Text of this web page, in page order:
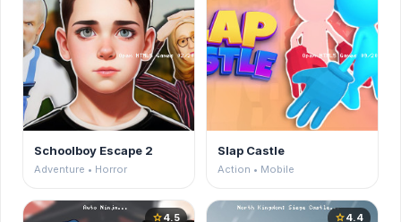
Schoolboy Escape 2
Adventure • Horror
Slap Castle
Action • Mobile
star4.5 star4.4